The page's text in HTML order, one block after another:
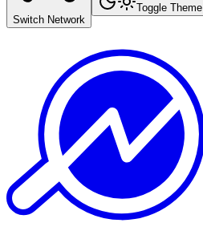
Switch Network
Toggle Theme